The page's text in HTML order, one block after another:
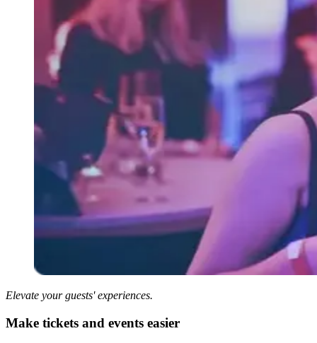
Elevate your guests' experiences.
Make tickets and events easier